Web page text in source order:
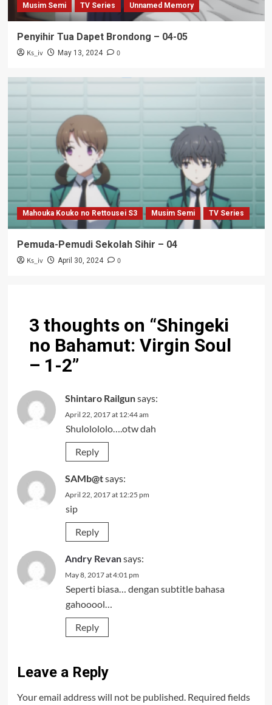
Musim Semi TV Series Unnamed Memory
Penyihir Tua Dapet Brondong – 04-05
Ks_iv May 13, 2024 0
Mahouka Kouko no Rettousei S3 Musim Semi TV Series
Pemuda-Pemudi Sekolah Sihir – 04
Ks_iv April 30, 2024 0
3 thoughts on “Shingeki
no Bahamut: Virgin Soul
– 1-2”
Shintaro Railgunsays:
April 22, 2017 at 12:44 am
Shulolololo….otw dah
Reply
SAMb@tsays:
April 22, 2017 at 12:25 pm
sip
Reply
Andry Revansays:
May 8, 2017 at 4:01 pm
Seperti biasa… dengan subtitle bahasa
gahooool…
Reply
Leave a Reply
Your email address will not be published. Required fields